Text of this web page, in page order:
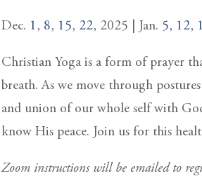
Dec. 1, 8, 15, 22, 2025 | Jan. 5, 12,
Christian Yoga is a form of prayer
breath. As we move through
and union of our whole self with
know His peace. Join us for this
Zoom instructions will be emailed to